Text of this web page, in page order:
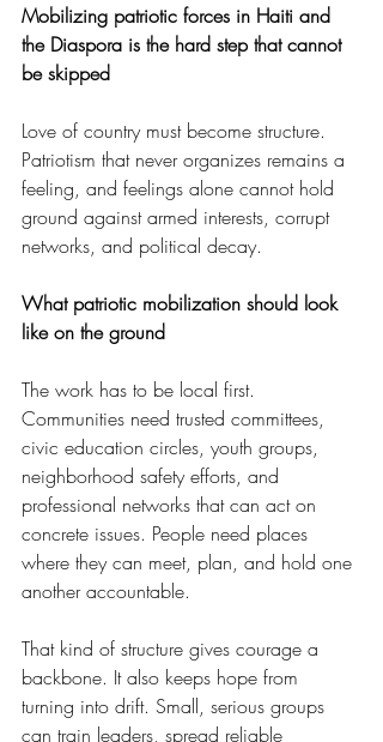
Mobilizing patriotic forces in Haiti and
the Diaspora is the hard step that cannot
be skipped
Love of country must become structure.
Patriotism that never organizes remains a
feeling, and feelings alone cannot hold
ground against armed interests, corrupt
networks, and political decay.
What patriotic mobilization should look
like on the ground
The work has to be local first.
Communities need trusted committees,
civic education circles, youth groups,
neighborhood safety efforts, and
professional networks that can act on
concrete issues. People need places
where they can meet, plan, and hold one
another accountable.
That kind of structure gives courage a
backbone. It also keeps hope from
turning into drift. Small, serious groups
can train leaders, spread reliable